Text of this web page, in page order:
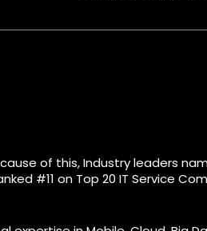
of this, Industry leaders
#11 on Top 20 IT Service